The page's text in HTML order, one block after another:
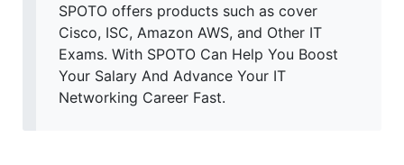
SPOTO offers products such as cover
Cisco, ISC, Amazon AWS, and Other IT
Exams. With SPOTO Can Help You Boost
Your Salary And Advance Your IT
Networking Career Fast.